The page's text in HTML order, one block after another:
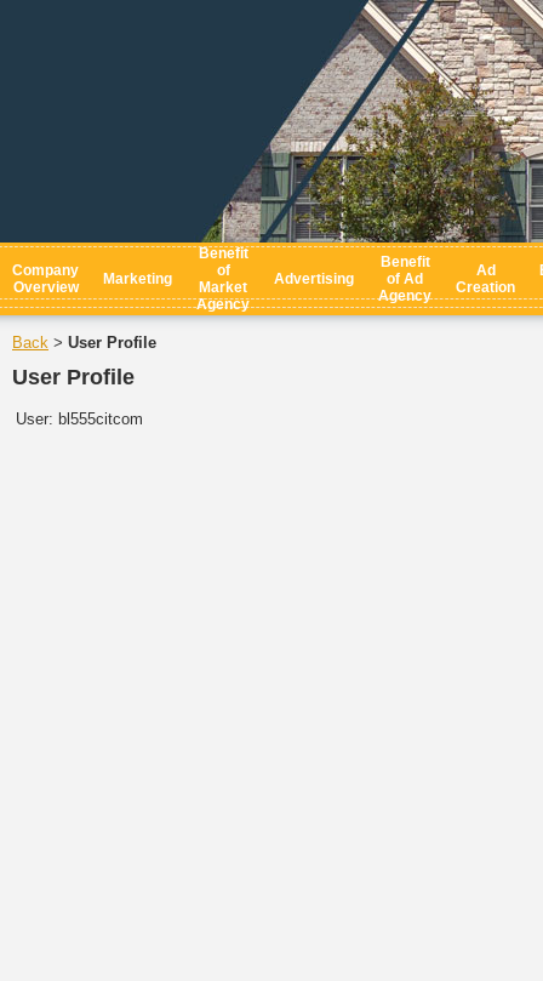
Company
Overview
Marketing
Benefit
of
Market
Agency
Advertising
Benefit
of Ad
Agency
Ad
Creation
Back > User Profile
User Profile
User: bl555citcom